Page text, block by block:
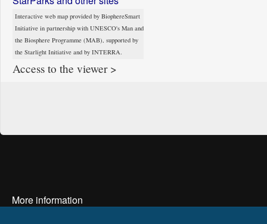
Interactive web map provided by BiophereSmart
Initiative in partnership with UNESCO's Man and
the Biosphere Programme (MAB), supported by
the Starlight Initiative and by INTERRA.
Access to the viewer >
More information